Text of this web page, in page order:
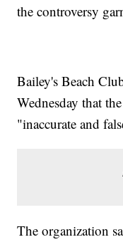
the controversy
Bailey's Beach
Wednesday that
"inaccurate and
The organization